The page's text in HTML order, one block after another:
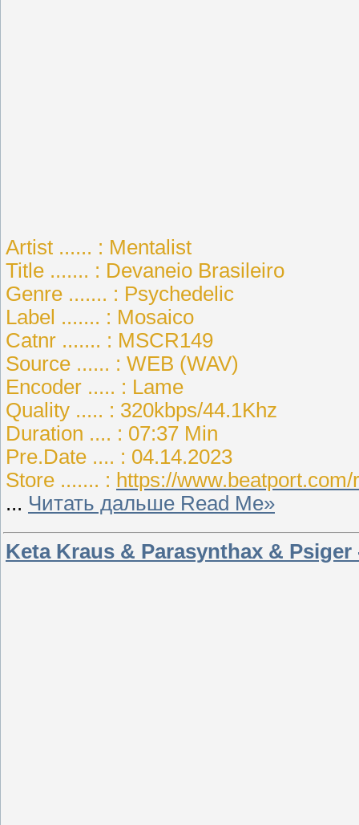
Artist ...... : Mentalist
Title ....... : Devaneio Brasileiro
Genre ....... : Psychedelic
Label ....... : Mosaico
Catnr ....... : MSCR149
Source ...... : WEB (WAV)
Encoder ..... : Lame
Quality ..... : 320kbps/44.1Khz
Duration .... : 07:37 Min
Pre.Date .... : 04.14.2023
Store ....... : https://
... Читать дальше Read Me»
Keta Kraus & Parasynthax &